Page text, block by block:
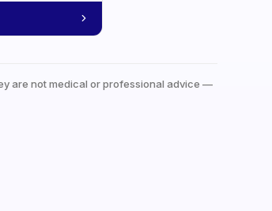
are not medical or professional advice —